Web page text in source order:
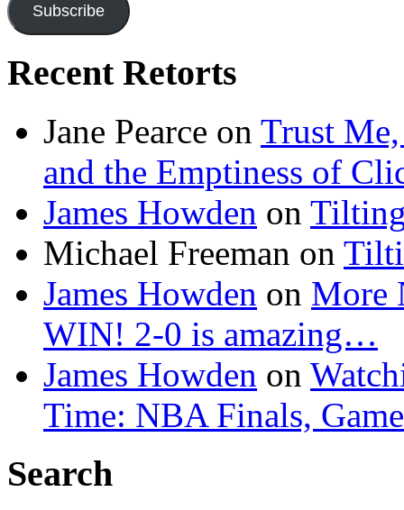
Subscribe
Recent Retorts
Jane Pearce on Trust Me,
and the Emptiness of
James Howden on
Michael Freeman on
James Howden on More
WIN! 2-0 is amazing…
James Howden on
Time: NBA Finals,
Search